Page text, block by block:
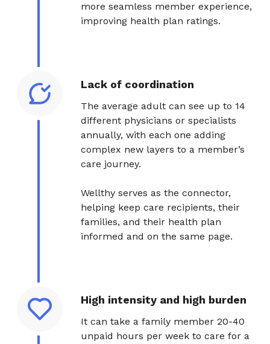
more seamless member experience,
improving health plan ratings.
Lack of coordination
The average adult can see up to 14
different physicians or specialists
annually, with each one adding
complex new layers to a member’s
care journey.
Wellthy serves as the connector,
helping keep care recipients, their
families, and their health plan
informed and on the same page.
High intensity and high burden
It can take a family member 20-40
unpaid hours per week to care for a